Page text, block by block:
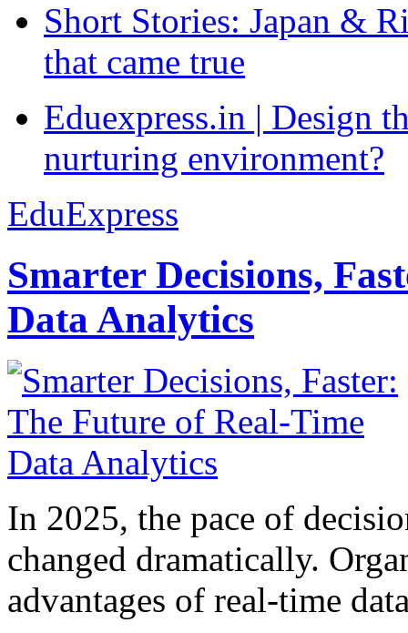
Short Stories: Japan &
that came true
Eduexpress.in | Design
nurturing environment?
EduExpress
Smarter Decisions,
Data Analytics
In 2025, the pace of
changed dramatically.
advantages of real-time